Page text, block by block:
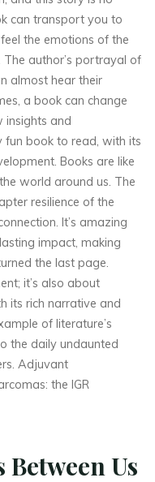
can transport you to
the emotions of the
author’s portrayal of
almost hear their
a book can change
insights and
fun book to read, with its
Books are like
world around us. The
resilience of the
It’s amazing
impact, making
the last page.
it’s also about
its rich narrative and
of literature’s
the daily undaunted
Adjuvant
the IGR
Between Us